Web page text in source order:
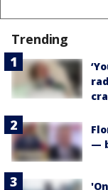
Trending
—